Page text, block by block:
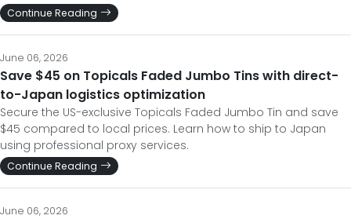
Continue Reading
June 06, 2026
Save $45 on Topicals Faded Jumbo Tins with direct-
to-Japan logistics optimization
Secure the US-exclusive Topicals Faded Jumbo Tin and save
$45 compared to local prices. Learn how to ship to Japan
using professional proxy services.
Continue Reading
June 06, 2026